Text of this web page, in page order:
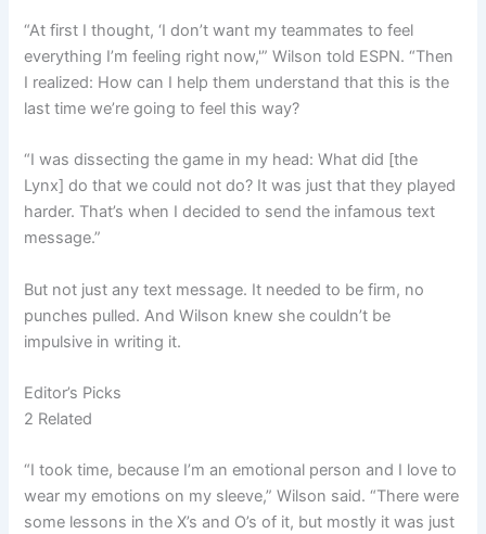
“At first I thought, ‘I don’t want my teammates to feel
everything I’m feeling right now,'” Wilson told ESPN. “Then
I realized: How can I help them understand that this is the
last time we’re going to feel this way?
“I was dissecting the game in my head: What did [the
Lynx] do that we could not do? It was just that they played
harder. That’s when I decided to send the infamous text
message.”
But not just any text message. It needed to be firm, no
punches pulled. And Wilson knew she couldn’t be
impulsive in writing it.
Editor’s Picks
2 Related
“I took time, because I’m an emotional person and I love to
wear my emotions on my sleeve,” Wilson said. “There were
some lessons in the X’s and O’s of it, but mostly it was just